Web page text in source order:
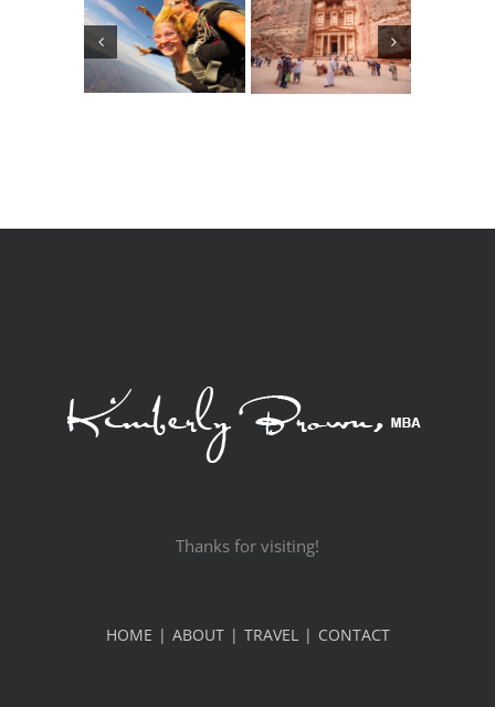
Jordan Egypt
Thanks for visiting!
HOME ABOUT TRAVEL CONTACT